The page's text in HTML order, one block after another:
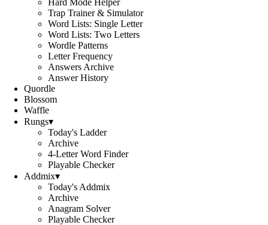
Hard Mode Helper
Trap Trainer & Simulator
Word Lists: Single Letter
Word Lists: Two Letters
Wordle Patterns
Letter Frequency
Answers Archive
Answer History
Quordle
Blossom
Waffle
Rungs▾
Today's Ladder
Archive
4-Letter Word Finder
Playable Checker
Addmix▾
Today's Addmix
Archive
Anagram Solver
Playable Checker